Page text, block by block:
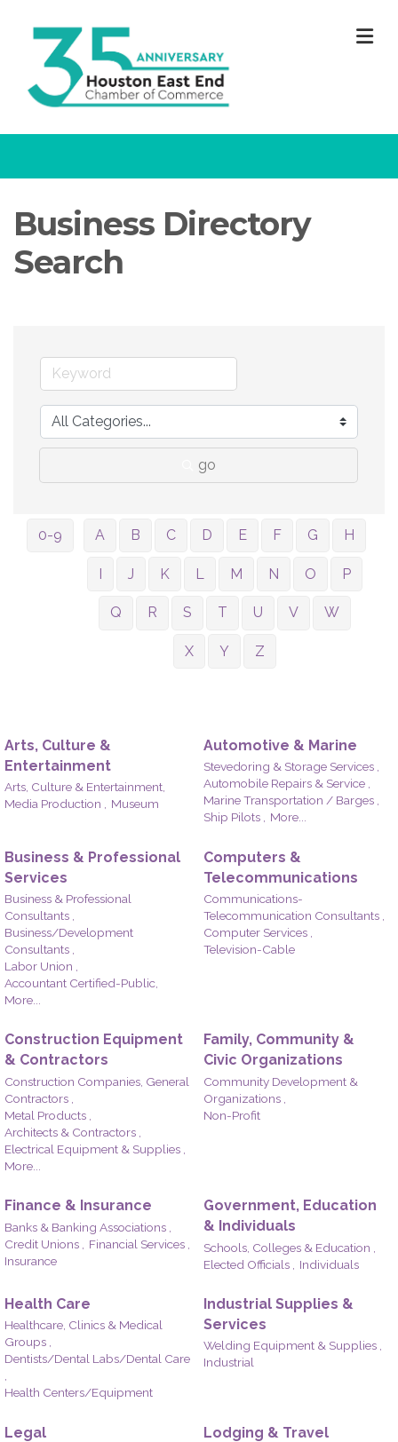
Business Directory
Search
go
0-9 A B C D E F G H
I J K L M N O P
Q R S T U V W
X Y Z
Arts, Culture &
Entertainment
Arts, Culture & Entertainment,
Media Production , Museum
Automotive & Marine
Stevedoring & Storage Services ,
Automobile Repairs & Service ,
Marine Transportation / Barges ,
Ship Pilots , More...
Business & Professional
Services
Business & Professional
Consultants ,
Business/Development
Consultants ,
Labor Union ,
Accountant Certified-Public,
More...
Computers &
Telecommunications
Communications-
Telecommunication Consultants ,
Computer Services ,
Television-Cable
Construction Equipment
& Contractors
Construction Companies, General
Contractors ,
Metal Products ,
Architects & Contractors ,
Electrical Equipment & Supplies ,
More...
Family, Community &
Civic Organizations
Community Development &
Organizations ,
Non-Profit
Finance & Insurance
Banks & Banking Associations ,
Credit Unions ,
Financial Services ,
Insurance
Government, Education
& Individuals
Schools, Colleges & Education ,
Elected Officials ,
Individuals
Health Care
Healthcare, Clinics & Medical
Groups ,
Dentists/Dental Labs/Dental Care
,
Health Centers/Equipment
Industrial Supplies &
Services
Welding Equipment & Supplies ,
Industrial
Legal Lodging & Travel